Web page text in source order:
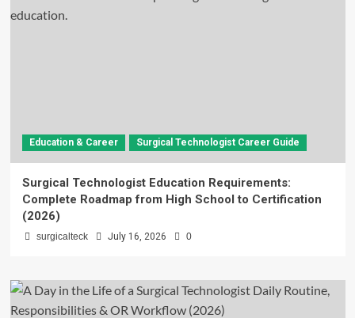
Education & Career Surgical Technologist Career Guide
Surgical Technologist Education Requirements:
Complete Roadmap from High School to Certification
(2026)
surgicalteck July 16, 2026 0